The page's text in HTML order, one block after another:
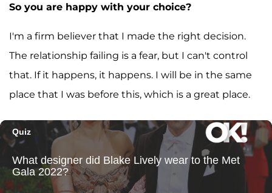
So you are happy with your choice?
I'm a firm believer that I made the right decision.
The relationship failing is a fear, but I can't control
that. If it happens, it happens. I will be in the same
place that I was before this, which is a great place.